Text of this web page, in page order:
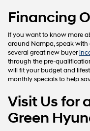
Financing
If you want to know more
around Nampa, speak with
several great new buyer
through the pre-
will fit your budget and
monthly specials to help
Visit Us for
Green